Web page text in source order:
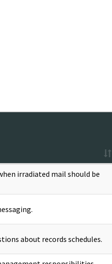
irradiated mail should be
about records schedules.